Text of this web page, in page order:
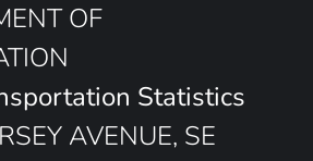
OF
Statistics
AVENUE, SE